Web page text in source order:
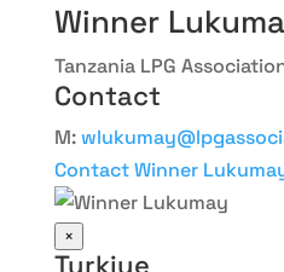
Winner
Tanzania LPG
Contact
M:
Contact Winner
×
Turkiye